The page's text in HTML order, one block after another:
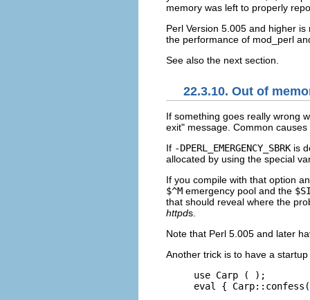
memory was left to properly
Perl Version 5.005 and higher
the performance of mod_perl
See also the next section.
22.3.10. Out of
If something goes really wrong
exit" message. Common
If -DPERL_EMERGENCY_SBRK is
allocated by using the special
If you compile with that option
$^M emergency pool and the
that should reveal where the
httpds.
Note that Perl 5.005 and later
Another trick is to have a
use Carp ( );
eval {